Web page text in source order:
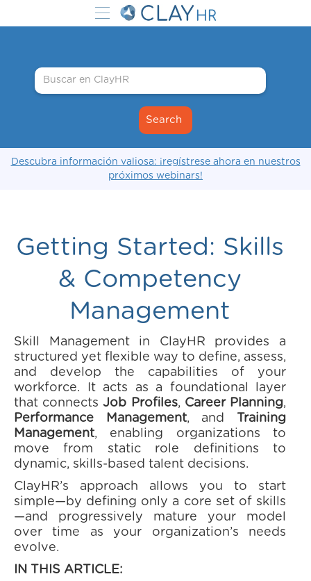
Descubra información valiosa: ¡regístrese ahora en nuestros
próximos webinars!
Getting Started: Skills
& Competency
Management
Skill Management in ClayHR provides a
structured yet flexible way to define, assess,
and develop the capabilities of your
workforce. It acts as a foundational layer
that connectsJob Profiles, Career Planning,
Performance Management, and Training
Management, enabling organizations to
move from static role definitions to
dynamic, skills-based talent decisions.
ClayHR’s approach allows you to start
simple—by defining only a core set of skills
—and progressively mature your model
over time as your organization’s needs
evolve.
IN THIS ARTICLE: